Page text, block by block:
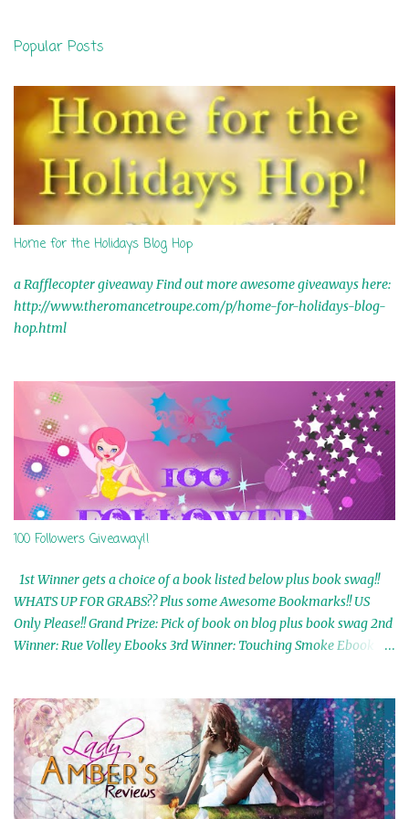
t
s
Popular Posts
Home for the Holidays Blog Hop
a Rafflecopter giveaway Find out more awesome giveaways here:
http://www.theromancetroupe.com/p/home-for-holidays-blog-
hop.html
100 Followers Giveaway!!
1st Winner gets a choice of a book listed below plus book swag!!
WHATS UP FOR GRABS?? Plus some Awesome Bookmarks!! US
Only Please!! Grand Prize: Pick of book on blog plus book swag 2nd
Winner: Rue Volley Ebooks 3rd Winner: Touching Smoke Ebook by
In My Dreams Ebook By Cameo Ranae 7th Winner: Wormwood
Ebook by D. H. Nevins 8th Winner: Destiny Awaits Ebook by Jaidis
Shaw 9th Winner: A Wolf's Song Ebook by Shannon Phoenix
10th Winner: Set of 4 Ebooks from L. D. Hutchinson 11th
Winner: Echo of an Earth Angel and Awaken Ebooks by Sarah M.